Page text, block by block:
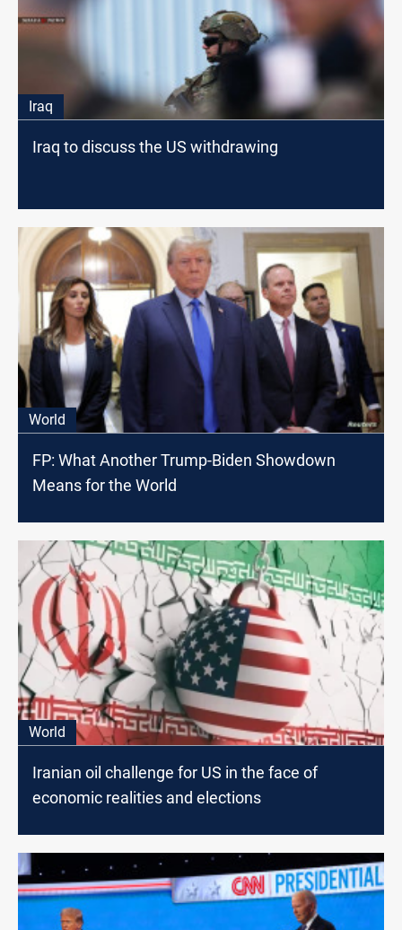
Iraq
Iraq to discuss the US withdrawing
World
FP: What Another Trump-Biden Showdown
Means for the World
World
Iranian oil challenge for US in the face of
economic realities and elections